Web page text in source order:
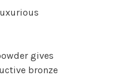
gives
bronze